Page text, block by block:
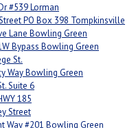
#539 Lorman
PO Box 398 Tompkinsville
Lane Bowling Green
Bypass Bowling Green
St.
Way Bowling Green
Suite 6
185
Street
Way #201 Bowling Green